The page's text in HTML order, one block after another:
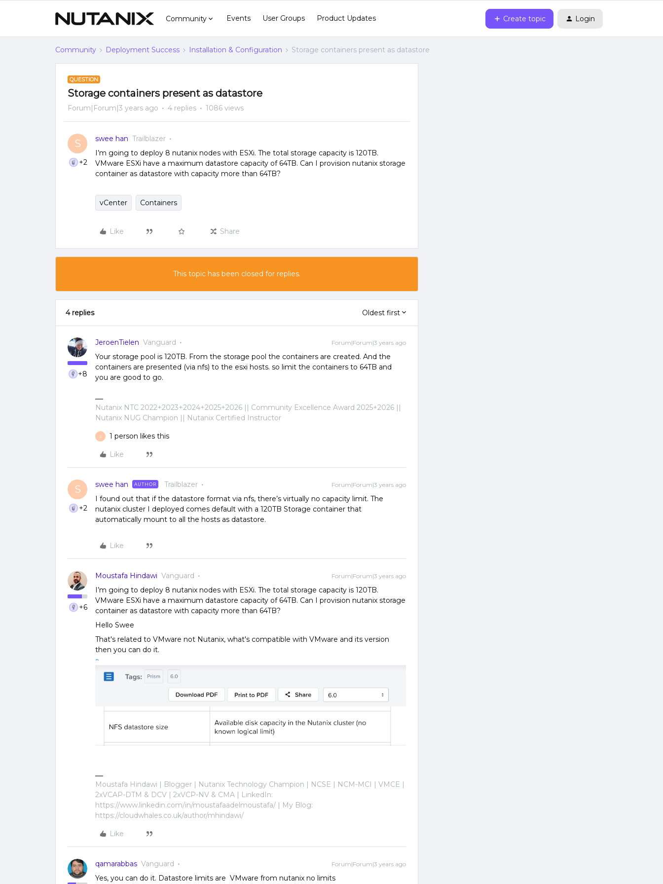
Community Events User Groups Product Updates Create topic Login
Community Deployment Success Installation & Configuration Storage containers present as datastore
QUESTION
Storage containers present as datastore
Forum|Forum|3 years ago 4 replies 1086 views
S
+2
swee han Trailblazer
I’m going to deploy 8 nutanix nodes with ESXi. The total storage capacity is 120TB.
VMware ESXi have a maximum datastore capacity of 64TB. Can I provision nutanix storage
container as datastore with capacity more than 64TB?
vCenter Containers
Like Share
This topic has been closed for replies.
4 replies Oldest first
+8
JeroenTielen Vanguard Forum|Forum|3 years ago
Your storage pool is 120TB. From the storage pool the containers are created. And the
containers are presented (via nfs) to the esxi hosts. so limit the containers to 64TB and
you are good to go.
Nutanix NTC 2022+2023+2024+2025+2026 || Community Excellence Award 2025+2026 ||
Nutanix NUG Champion || Nutanix Certified Instructor
S 1 person likes this
Like
S
+2
swee han AUTHOR Trailblazer Forum|Forum|3 years ago
I found out that if the datastore format via nfs, there’s virtually no capacity limit. The
nutanix cluster I deployed comes default with a 120TB Storage container that
automatically mount to all the hosts as datastore.
Like
+6
Moustafa Hindawi Vanguard Forum|Forum|3 years ago
I’m going to deploy 8 nutanix nodes with ESXi. The total storage capacity is 120TB.
VMware ESXi have a maximum datastore capacity of 64TB. Can I provision nutanix storage
container as datastore with capacity more than 64TB?
Hello Swee
That's related to VMware not Nutanix, what's compatible with VMware and its version
then you can do it.
Moustafa Hindawi | Blogger | Nutanix Technology Champion | NCSE | NCM-MCI | VMCE |
2xVCAP-DTM & DCV | 2xVCP-NV & CMA | LinkedIn:
https://www.linkedin.com/in/moustafaadelmoustafa/ | My Blog:
https://cloudwhales.co.uk/author/mhindawi/
Like
qamarabbas Vanguard Forum|Forum|3 years ago
Yes, you can do it. Datastore limits are VMware from nutanix no limits